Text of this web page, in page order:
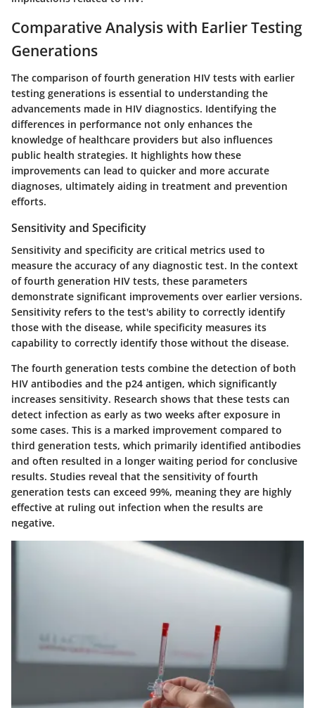
Comparative Analysis with Earlier Testing
Generations
The comparison of fourth generation HIV tests with earlier
testing generations is essential to understanding the
advancements made in HIV diagnostics. Identifying the
differences in performance not only enhances the
knowledge of healthcare providers but also influences
public health strategies. It highlights how these
improvements can lead to quicker and more accurate
diagnoses, ultimately aiding in treatment and prevention
efforts.
Sensitivity and Specificity
Sensitivity and specificity are critical metrics used to
measure the accuracy of any diagnostic test. In the context
of fourth generation HIV tests, these parameters
demonstrate significant improvements over earlier versions.
Sensitivity refers to the test's ability to correctly identify
those with the disease, while specificity measures its
capability to correctly identify those without the disease.
The fourth generation tests combine the detection of both
HIV antibodies and the p24 antigen, which significantly
increases sensitivity. Research shows that these tests can
detect infection as early as two weeks after exposure in
some cases. This is a marked improvement compared to
third generation tests, which primarily identified antibodies
and often resulted in a longer waiting period for conclusive
results. Studies reveal that the sensitivity of fourth
generation tests can exceed 99%, meaning they are highly
effective at ruling out infection when the results are
negative.